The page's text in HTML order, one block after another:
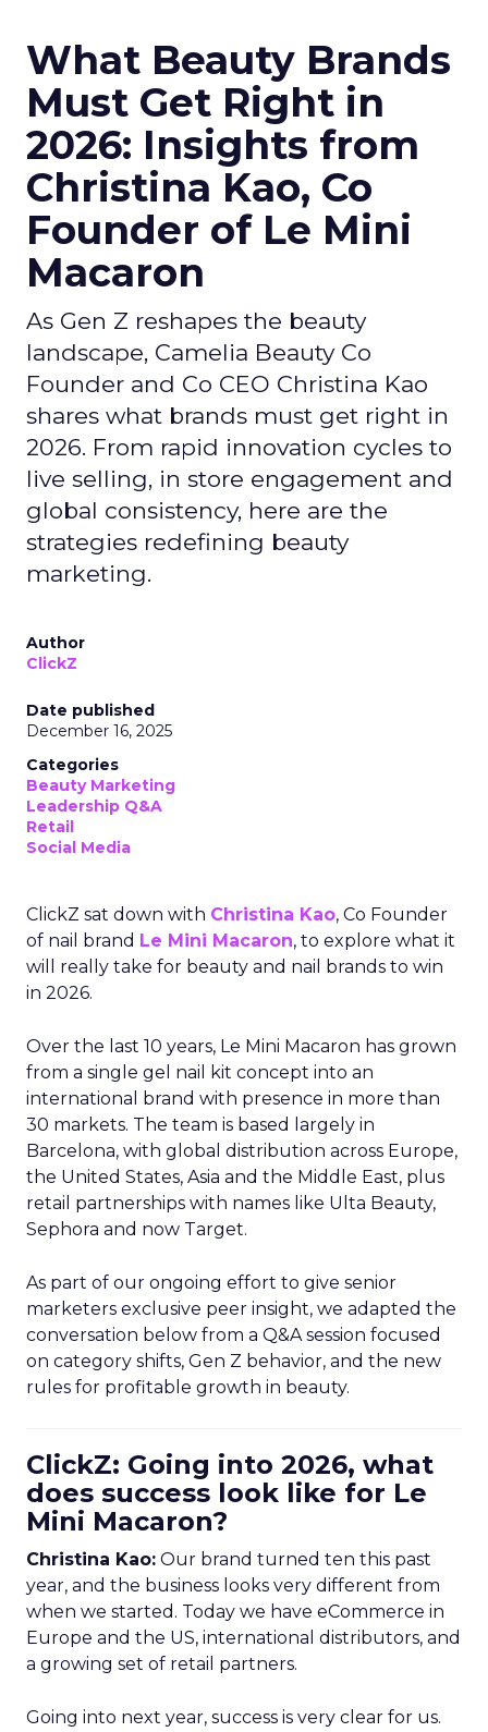
What Beauty Brands
Must Get Right in
2026: Insights from
Christina Kao, Co
Founder of Le Mini
Macaron
As Gen Z reshapes the beauty
landscape, Camelia Beauty Co
Founder and Co CEO Christina Kao
shares what brands must get right in
2026. From rapid innovation cycles to
live selling, in store engagement and
global consistency, here are the
strategies redefining beauty
marketing.
Author
ClickZ
Date published
December 16, 2025
Categories
Beauty Marketing
Leadership Q&A
Retail
Social Media
ClickZ sat down with Christina Kao, Co Founder
of nail brand Le Mini Macaron, to explore what it
will really take for beauty and nail brands to win
in 2026.
Over the last 10 years, Le Mini Macaron has grown
from a single gel nail kit concept into an
international brand with presence in more than
30 markets. The team is based largely in
Barcelona, with global distribution across Europe,
the United States, Asia and the Middle East, plus
retail partnerships with names like Ulta Beauty,
Sephora and now Target.
As part of our ongoing effort to give senior
marketers exclusive peer insight, we adapted the
conversation below from a Q&A session focused
on category shifts, Gen Z behavior, and the new
rules for profitable growth in beauty.
ClickZ: Going into 2026, what
does success look like for Le
Mini Macaron?
Christina Kao: Our brand turned ten this past
year, and the business looks very different from
when we started. Today we have eCommerce in
Europe and the US, international distributors, and
a growing set of retail partners.
Going into next year, success is very clear for us.